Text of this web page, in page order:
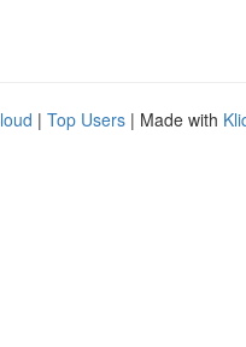
| Top Users | Made with